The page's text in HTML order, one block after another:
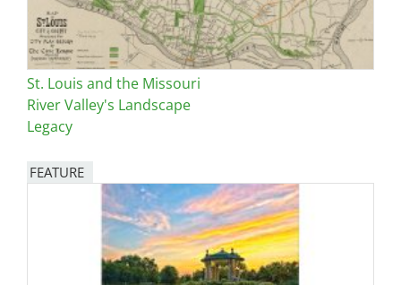
St. Louis and the Missouri
River Valley's Landscape
Legacy
FEATURE